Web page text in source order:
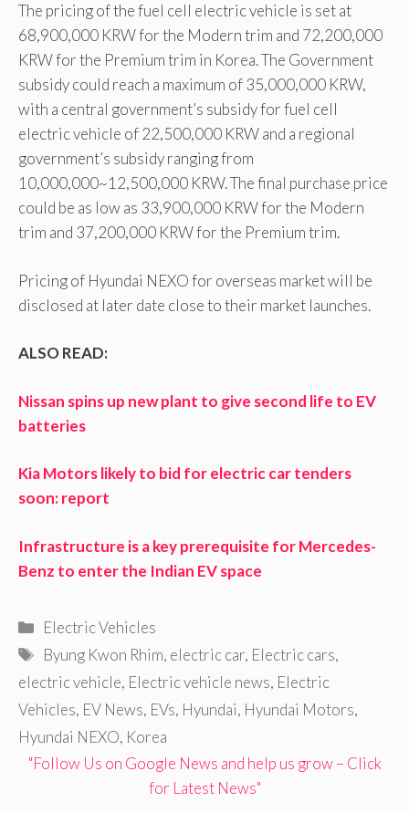
The pricing of the fuel cell electric vehicle is set at
68,900,000 KRW for the Modern trim and 72,200,000
KRW for the Premium trim in Korea. The Government
subsidy could reach a maximum of 35,000,000 KRW,
with a central government’s subsidy for fuel cell
electric vehicle of 22,500,000 KRW and a regional
government’s subsidy ranging from
10,000,000~12,500,000 KRW. The final purchase price
could be as low as 33,900,000 KRW for the Modern
trim and 37,200,000 KRW for the Premium trim.
Pricing of Hyundai NEXO for overseas market will be
disclosed at later date close to their market launches.
ALSO READ:
Nissan spins up new plant to give second life to EV
batteries
Kia Motors likely to bid for electric car tenders
soon: report
Infrastructure is a key prerequisite for Mercedes-
Benz to enter the Indian EV space
Categories
Electric Vehicles
Tags
Byung Kwon Rhim, electric car, Electric cars,
electric vehicle, Electric vehicle news, Electric
Vehicles, EV News, EVs, Hyundai, Hyundai Motors,
Hyundai NEXO, Korea
"Follow Us on Google News and help us grow – Click
for Latest News"